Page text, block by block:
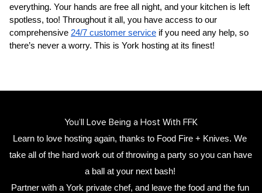
everything. Your hands are free all night, and your kitchen is left
spotless, too! Throughout it all, you have access to our
comprehensive 24/7 customer service if you need any help, so
there’s never a worry. This is ​York‌ hosting at its finest!
You’ll Love Being a Host With FFK
Learn to love hosting again, thanks to Food Fire + Knives. We
take all of the hard work out of throwing a party so you can have
a ball at your next bash!
Partner with a
​York‌ private chef, and leave the food and the fun